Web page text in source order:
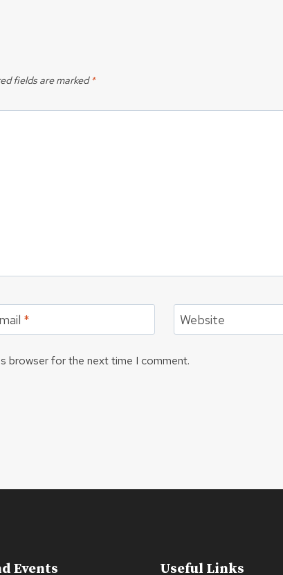
fields are marked*
* Website
browser for the next time I comment.
Events Useful Links